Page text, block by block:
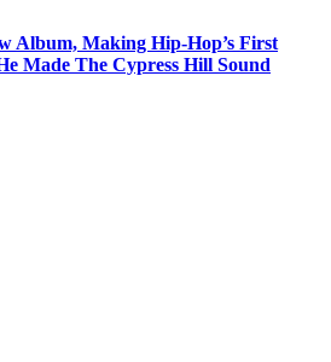
Album, Making Hip-Hop’s First
Made The Cypress Hill Sound